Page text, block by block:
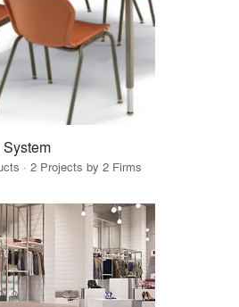
· 2 Projects by 2 Firms